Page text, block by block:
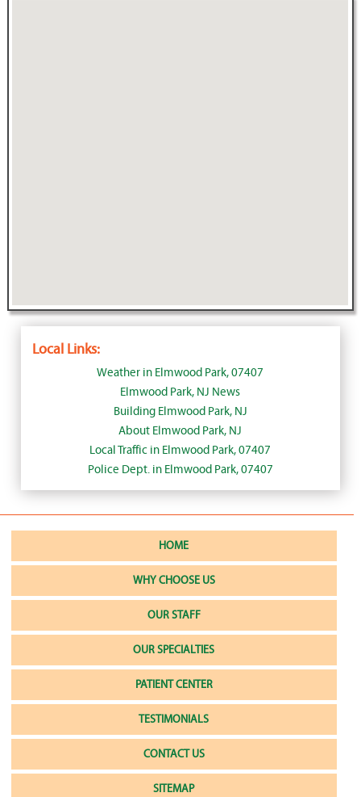
Local Links:
Weather in Elmwood Park, 07407
Elmwood Park, NJ News
Building Elmwood Park, NJ
About Elmwood Park, NJ
Local Traffic in Elmwood Park, 07407
Police Dept. in Elmwood Park, 07407
HOME
WHY CHOOSE US
OUR STAFF
OUR SPECIALTIES
PATIENT CENTER
TESTIMONIALS
CONTACT US
SITEMAP